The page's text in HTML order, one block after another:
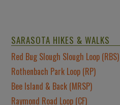
SARASOTA HIKES & WALKS
Red Bug Slough Slough Loop (RBS)
Rothenbach Park Loop (RP)
Bee Island & Back (MRSP)
Raymond Road Loop (CF)